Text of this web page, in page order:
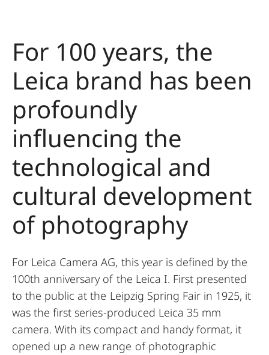
For 100 years, the
Leica brand has been
profoundly
influencing the
technological and
cultural development
of photography
For Leica Camera AG, this year is defined by the
100th anniversary of the Leica I. First presented
to the public at the Leipzig Spring Fair in 1925, it
was the first series-produced Leica 35 mm
camera. With its compact and handy format, it
opened up a new range of photographic